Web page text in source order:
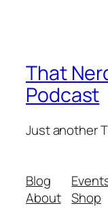
That
Podcast
Just another
Blog
About
Shop